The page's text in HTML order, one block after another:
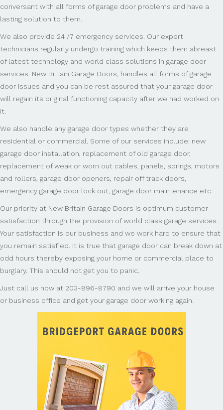
conversant with all forms of garage door problems and have a
lasting solution to them.
We also provide 24 /7 emergency services. Our expert
technicians regularly undergo training which keeps them abreast
of latest technology and world class solutions in garage door
services. New Britain Garage Doors, handles all forms of garage
door issues and you can be rest assured that your garage door
will regain its original functioning capacity after we had worked on
it.
We also handle any garage door types whether they are
residential or commercial. Some of our services include: new
garage door installation, replacement of old garage door,
replacement of weak or worn out cables, panels, springs, motors
and rollers, garage door openers, repair off track doors,
emergency garage door lock out, garage door maintenance etc.
Our priority at New Britain Garage Doors is optimum customer
satisfaction through the provision of world class garage services.
Your satisfaction is our business and we work hard to ensure that
you remain satisfied. It is true that garage door can break down at
odd hours thereby exposing your home or commercial place to
burglary. This should not get you to panic.
Just call us now at 203-896-8790 and we will arrive your house
or business office and get your garage door working again.